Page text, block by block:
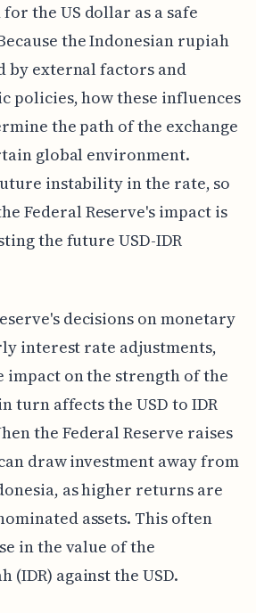
the US dollar as a safe
the Indonesian rupiah
by external factors and
policies, how these influences
the path of the exchange
global environment.
instability in the rate, so
Federal Reserve's impact is
the future USD-IDR
decisions on monetary
interest rate adjustments,
impact on the strength of the
turn affects the USD to IDR
the Federal Reserve raises
draw investment away from
as higher returns are
assets. This often
in the value of the
(IDR) against the USD.